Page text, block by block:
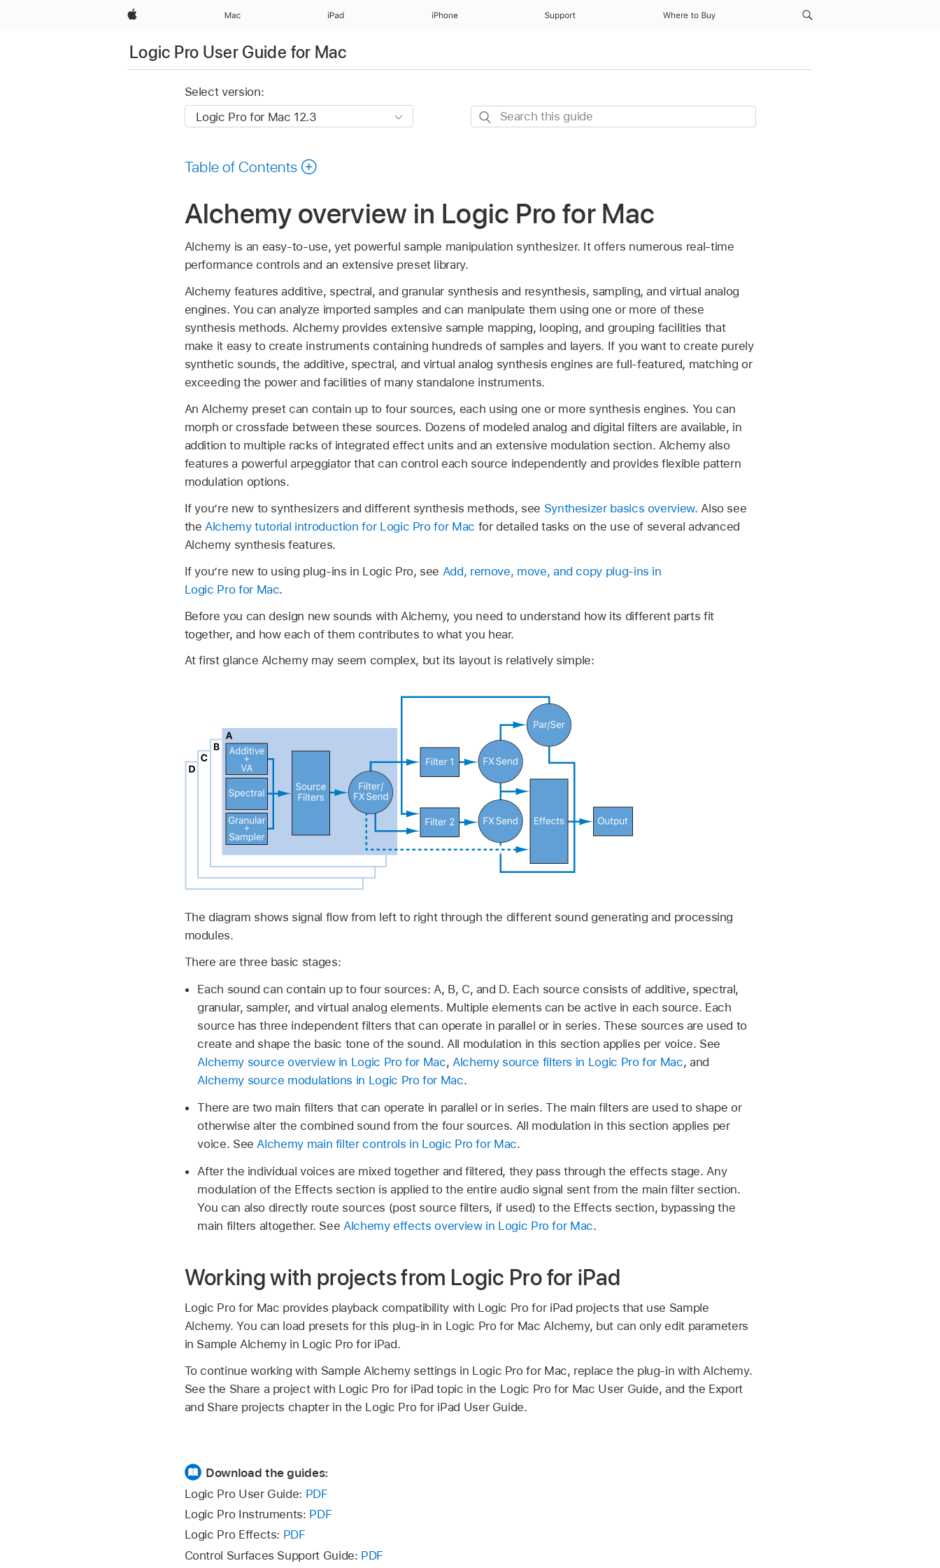
Apple Mac iPad iPhone Support Where to Buy
Logic Pro User Guide for Mac
Select version:
Search
Table of Contents
Alchemy overview in Logic Pro for Mac
Alchemy is an easy-to-use, yet powerful sample manipulation synthesizer. It offers numerous real-time
performance controls and an extensive preset library.
Alchemy features additive, spectral, and granular synthesis and resynthesis, sampling, and virtual analog
engines. You can analyze imported samples and can manipulate them using one or more of these
synthesis methods. Alchemy provides extensive sample mapping, looping, and grouping facilities that
make it easy to create instruments containing hundreds of samples and layers. If you want to create purely
synthetic sounds, the additive, spectral, and virtual analog synthesis engines are full-featured, matching or
exceeding the power and facilities of many standalone instruments.
An Alchemy preset can contain up to four sources, each using one or more synthesis engines. You can
morph or crossfade between these sources. Dozens of modeled analog and digital filters are available, in
addition to multiple racks of integrated effect units and an extensive modulation section. Alchemy also
features a powerful arpeggiator that can control each source independently and provides flexible pattern
modulation options.
If you’re new to synthesizers and different synthesis methods, see Synthesizer basics overview. Also see
the Alchemy tutorial introduction for Logic Pro for Mac for detailed tasks on the use of several advanced
Alchemy synthesis features.
If you’re new to using plug-ins in Logic Pro, see Add, remove, move, and copy plug-ins in
Logic Pro for Mac.
Before you can design new sounds with Alchemy, you need to understand how its different parts fit
together, and how each of them contributes to what you hear.
At first glance Alchemy may seem complex, but its layout is relatively simple:
The diagram shows signal flow from left to right through the different sound generating and processing
modules.
There are three basic stages:
Each sound can contain up to four sources: A, B, C, and D. Each source consists of additive, spectral,
granular, sampler, and virtual analog elements. Multiple elements can be active in each source. Each
source has three independent filters that can operate in parallel or in series. These sources are used to
create and shape the basic tone of the sound. All modulation in this section applies per voice. See
Alchemy source overview in Logic Pro for Mac, Alchemy source filters in Logic Pro for Mac, and
Alchemy source modulations in Logic Pro for Mac.
There are two main filters that can operate in parallel or in series. The main filters are used to shape or
otherwise alter the combined sound from the four sources. All modulation in this section applies per
voice. See Alchemy main filter controls in Logic Pro for Mac.
After the individual voices are mixed together and filtered, they pass through the effects stage. Any
modulation of the Effects section is applied to the entire audio signal sent from the main filter section.
You can also directly route sources (post source filters, if used) to the Effects section, bypassing the
main filters altogether. See Alchemy effects overview in Logic Pro for Mac.
Working with projects from Logic Pro for iPad
Logic Pro for Mac provides playback compatibility with Logic Pro for iPad projects that use Sample
Alchemy. You can load presets for this plug-in in Logic Pro for Mac Alchemy, but can only edit parameters
in Sample Alchemy in Logic Pro for iPad.
To continue working with Sample Alchemy settings in Logic Pro for Mac, replace the plug-in with Alchemy.
See the Share a project with Logic Pro for iPad topic in the Logic Pro for Mac User Guide, and the Export
and Share projects chapter in the Logic Pro for iPad User Guide.
Download the guides:
Logic Pro User Guide: PDF
Logic Pro Instruments: PDF
Logic Pro Effects: PDF
Control Surfaces Support Guide: PDF